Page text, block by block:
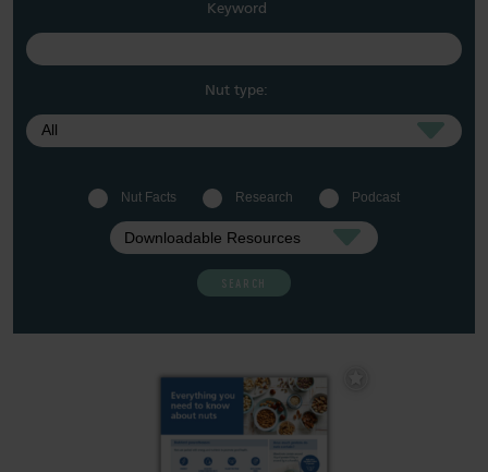
Keyword
Nut type:
Nut Facts Research Podcast
SEARCH